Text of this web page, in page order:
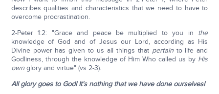
describes qualities and characteristics that we need to have to
overcome procrastination.
2-Peter 1:2: "Grace and peace be multiplied to you in the
knowledge of God and of Jesus our Lord, according as His
Divine power has given to us all things that pertainto life and
Godliness, through the knowledge of Him Who called us by His
ownglory and virtue" (vs 2-3).
All glory goes to God! It's nothing that we have done ourselves!